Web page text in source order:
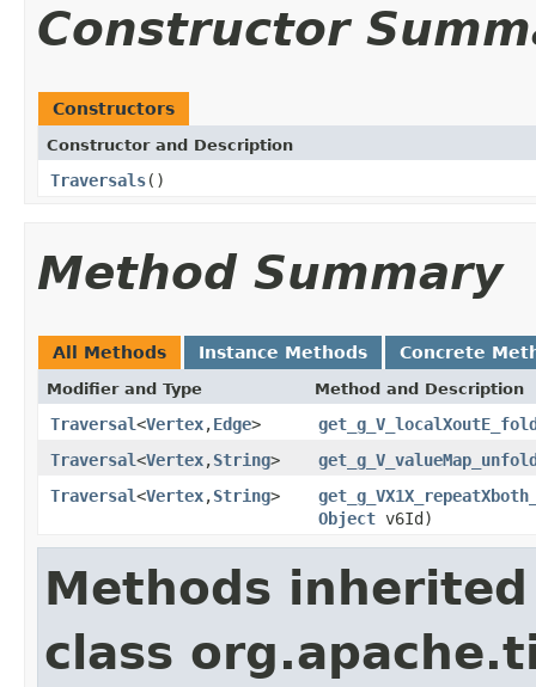
Constructor
Constructors
Constructor and Description
Traversals()
Method Summary
All Methods Instance Methods Concrete
Modifier and Type Method and Description
Traversal<Vertex,Edge>
Traversal<Vertex,String>
Traversal<Vertex,String>
Object v6Id)
Methods
class